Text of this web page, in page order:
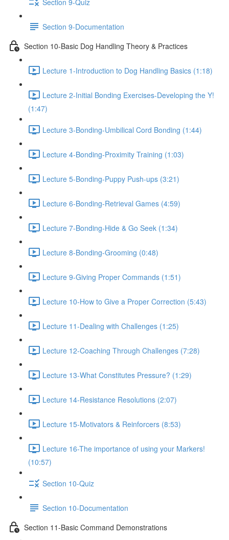
Section 9-Documentation
Section 10-Basic Dog Handling Theory & Practices
Lecture 1-Introduction to Dog Handling Basics (1:18)
Lecture 2-Initial Bonding Exercises-Developing the Y!
(1:47)
Lecture 3-Bonding-Umbilical Cord Bonding (1:44)
Lecture 4-Bonding-Proximity Training (1:03)
Lecture 5-Bonding-Puppy Push-ups (3:21)
Lecture 6-Bonding-Retrieval Games (4:59)
Lecture 7-Bonding-Hide & Go Seek (1:34)
Lecture 8-Bonding-Grooming (0:48)
Lecture 9-Giving Proper Commands (1:51)
Lecture 10-How to Give a Proper Correction (5:43)
Lecture 11-Dealing with Challenges (1:25)
Lecture 12-Coaching Through Challenges (7:28)
Lecture 13-What Constitutes Pressure? (1:29)
Lecture 14-Resistance Resolutions (2:07)
Lecture 15-Motivators & Reinforcers (8:53)
Lecture 16-The importance of using your Markers!
(10:57)
Section 10-Quiz
Section 10-Documentation
Section 11-Basic Command Demonstrations